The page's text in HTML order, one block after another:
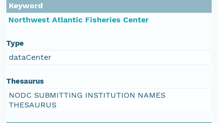
Keyword
Northwest Atlantic Fisheries Center
Type
dataCenter
Thesaurus
NODC SUBMITTING INSTITUTION NAMES
THESAURUS